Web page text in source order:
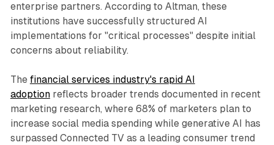
enterprise partners. According to Altman, these
institutions have successfully structured AI
implementations for "critical processes" despite initial
concerns about reliability.
The financial services industry's rapid AI
adoptionreflects broader trends documented in recent
marketing research, where 68% of marketers plan to
increase social media spending while generative AI has
surpassed Connected TV as a leading consumer trend